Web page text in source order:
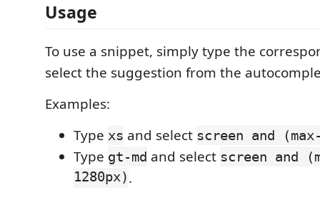
Usage
To use a snippet, simply type the
select the suggestion from the
Examples:
Type xs and select screen and
Type gt-md and select screen and
1280px).